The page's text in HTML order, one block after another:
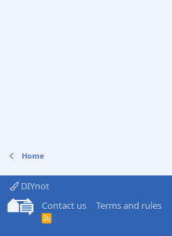
Home
DIYnot
Contact us
Terms and rules
R